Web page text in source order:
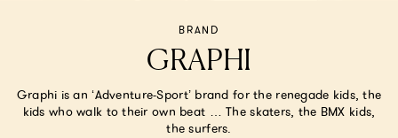
BRAND
GRAPHI
Graphi is an ‘Adventure-Sport’ brand for the renegade kids, the
kids who walk to their own beat … The skaters, the BMX kids,
the surfers.